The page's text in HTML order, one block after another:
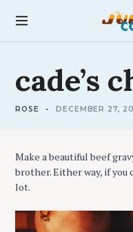
C
I
E
S
cade’s
ROSE DECEMBER 27,
Make a beautiful beef
brother. Either way, if you
lot.